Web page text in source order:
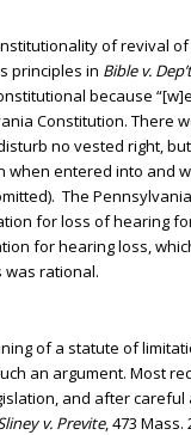
of revival
principles in Bible v.
because
Constitution. There
no vested right,
entered into and
The
for loss of hearing
for hearing loss,
was rational.
of a statute of
an argument. Most
and after
v. Previte, 473 Mass.